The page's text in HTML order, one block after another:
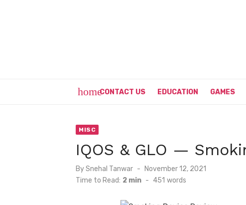
homeCONTACT US EDUCATION GAMES
MISC
IQOS & GLO —
BySnehal Tanwar
Posted
November 12, 2021
Time to Read: 2 min - 451 words